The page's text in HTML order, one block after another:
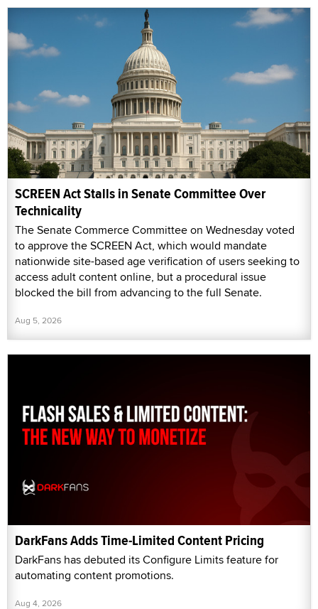
SCREEN Act Stalls in Senate Committee Over
Technicality
The Senate Commerce Committee on Wednesday voted
to approve the SCREEN Act, which would mandate
nationwide site-based age verification of users seeking to
access adult content online, but a procedural issue
blocked the bill from advancing to the full Senate.
Aug 5, 2026
DarkFans Adds Time-Limited Content Pricing
DarkFans has debuted its Configure Limits feature for
automating content promotions.
Aug 4, 2026